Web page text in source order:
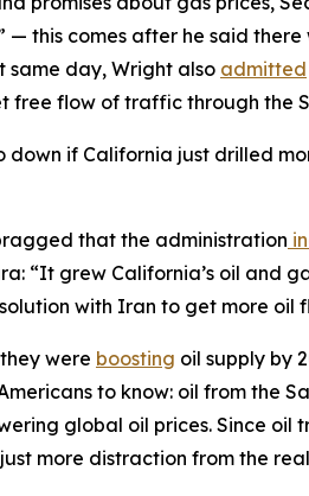
this comes after he said
same day, Wright also admitted
flow of traffic through the
down if California just drilled
that the administration
“It grew California’s oil and
with Iran to get more oil
were boosting oil supply by
to know: oil from the
global oil prices. Since oil
more distraction from the